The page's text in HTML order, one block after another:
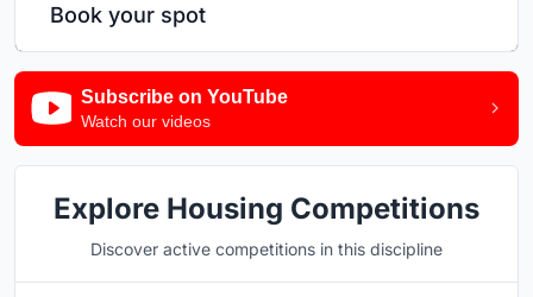
Book your spot
Subscribe on YouTube
Watch our videos
Explore Housing Competitions
Discover active competitions in this discipline